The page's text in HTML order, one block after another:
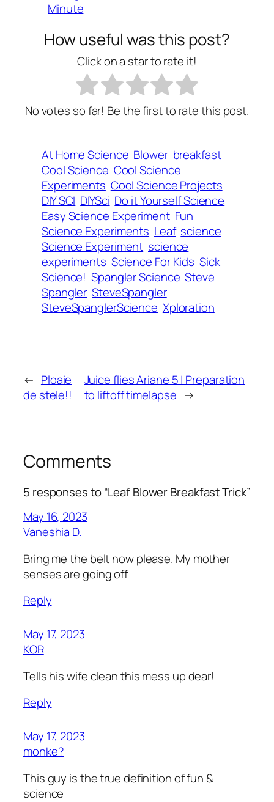
Minute
How useful was this post?
Click on a star to rate it!
No votes so far! Be the first to rate this post.
At Home Science Blower breakfast
Cool Science Cool Science
Experiments Cool Science Projects
DIY SCI DIYSci Do it Yourself Science
Easy Science Experiment Fun
Science Experiments Leaf science
Science Experiment science
experiments Science For Kids Sick
Science! Spangler Science Steve
Spangler SteveSpangler
SteveSpanglerScience Xploration
← Ploaie
de stele!!
Juice flies Ariane 5 | Preparation
to liftoff timelapse →
Comments
5 responses to “Leaf Blower Breakfast Trick”
May 16, 2023
Vaneshia D.
Bring me the belt now please. My mother
senses are going off
Reply
May 17, 2023
KOR
Tells his wife clean this mess up dear!
Reply
May 17, 2023
monke?
This guy is the true definition of fun &
science